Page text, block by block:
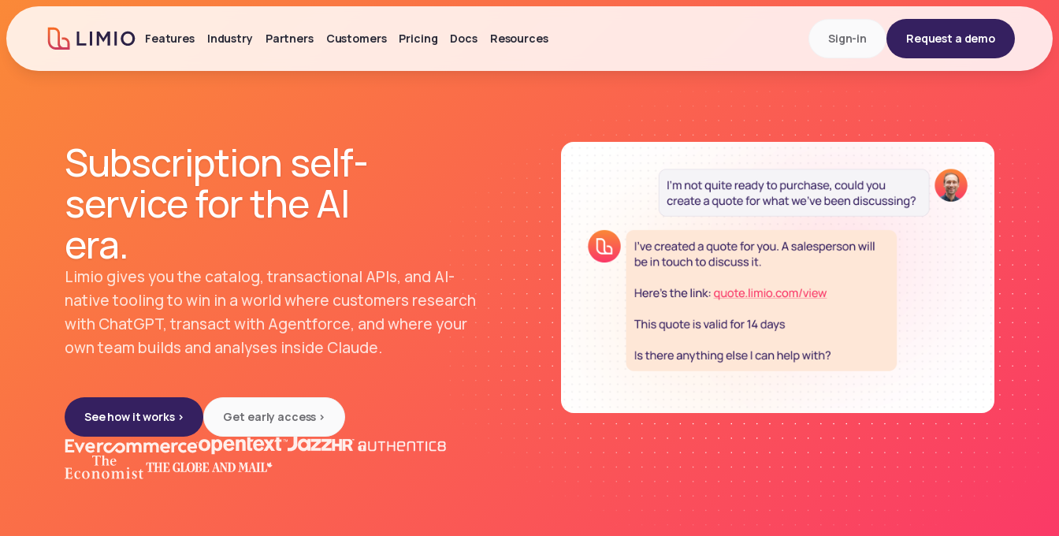
Features Industry Partners Customers Pricing Docs Resources Sign-in Request a demo
Subscription self-
service for theAI
era.
Limio gives you the catalog, transactional APIs, and AI-
native tooling to win in a world where customers research
with ChatGPT, transact with Agentforce, and where your
own team builds and analyses inside Claude.
See how it works > Get early access >